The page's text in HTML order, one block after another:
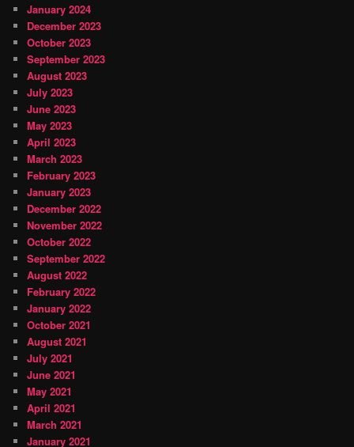
January 2024
December 2023
October 2023
September 2023
August 2023
July 2023
June 2023
May 2023
April 2023
March 2023
February 2023
January 2023
December 2022
November 2022
October 2022
September 2022
August 2022
February 2022
January 2022
October 2021
August 2021
July 2021
June 2021
May 2021
April 2021
March 2021
January 2021